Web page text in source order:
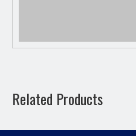
Related Products